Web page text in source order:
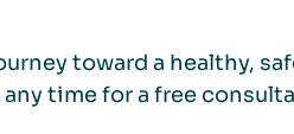
toward a healthy,
time for a free